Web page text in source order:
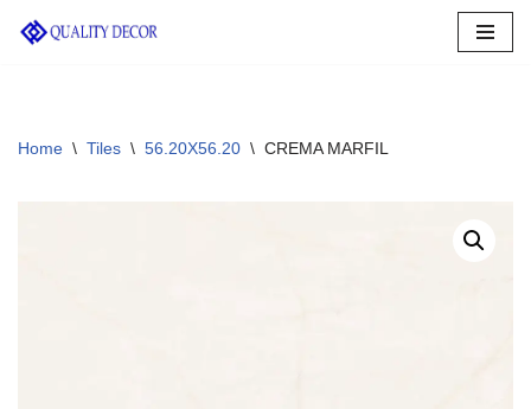
Home \ Tiles \ 56.20X56.20 \ CREMA MARFIL